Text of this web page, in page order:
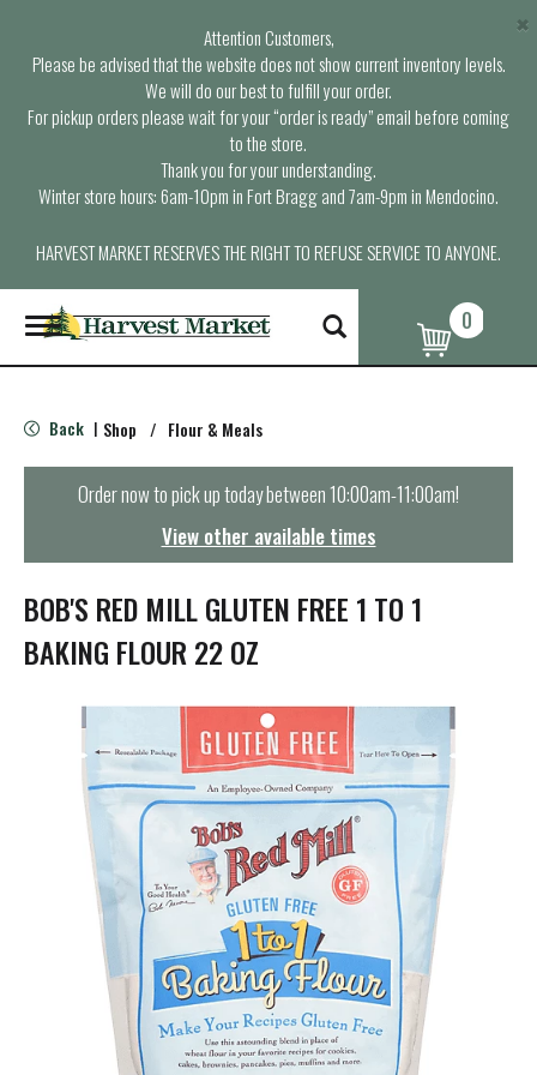
Attention Customers,
Please be advised that the website does not show current inventory levels.
We will do our best to fulfill your order.
For pickup orders please wait for your “order is ready” email before coming
to the store.
Thank you for your understanding.
Winter store hours: 6am-10pm in Fort Bragg and 7am-9pm in Mendocino.
HARVEST MARKET RESERVES THE RIGHT TO REFUSE SERVICE TO ANYONE.
×
T
o
g
e
n
t
i
o
n
0
Back | Shop / Flour & Meals
Order now to pick up today between10:00am-11:00am!
View other available times
BOB'S RED MILL GLUTEN FREE 1 TO 1
BAKING FLOUR 22 OZ